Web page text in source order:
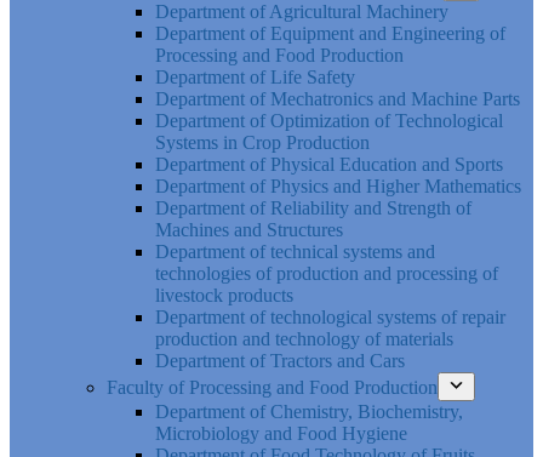
Department of Agricultural Machinery
Department of Equipment and Engineering of
Processing and Food Production
Department of Life Safety
Department of Mechatronics and Machine Parts
Department of Optimization of Technological
Systems in Crop Production
Department of Physical Education and Sports
Department of Physics and Higher Mathematics
Department of Reliability and Strength of
Machines and Structures
Department of technical systems and
technologies of production and processing of
livestock products
Department of technological systems of repair
production and technology of materials
Department of Tractors and Cars
Faculty of Processing and Food Production
Department of Chemistry, Biochemistry,
Microbiology and Food Hygiene